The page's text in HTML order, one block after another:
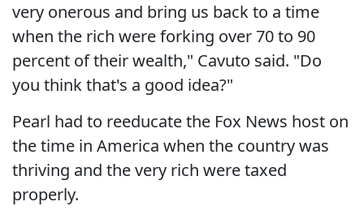
very onerous and bring us back to a time
when the rich were forking over 70 to 90
percent of their wealth," Cavuto said. "Do
you think that's a good idea?"
Pearl had to reeducate the Fox News host on
the time in America when the country was
thriving and the very rich were taxed
properly.